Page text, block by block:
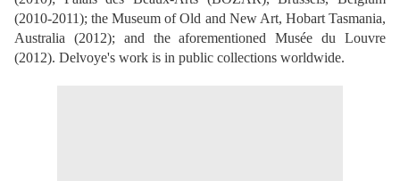
(2010-2011); the Museum of Old and New Art, Hobart Tasmania,
Australia (2012); and the aforementioned Musée du Louvre
(2012). Delvoye's work is in public collections worldwide.